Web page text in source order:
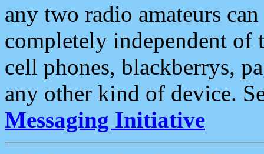
any two radio amateurs
completely independent of
cell phones, blackberrys,
any other kind of device.
Messaging Initiative